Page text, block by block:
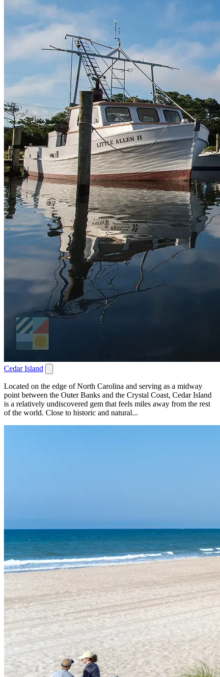
Cedar Island
Located on the edge of North Carolina and serving as a midway
point between the Outer Banks and the Crystal Coast, Cedar Island
is a relatively undiscovered gem that feels miles away from the rest
of the world. Close to historic and natural...